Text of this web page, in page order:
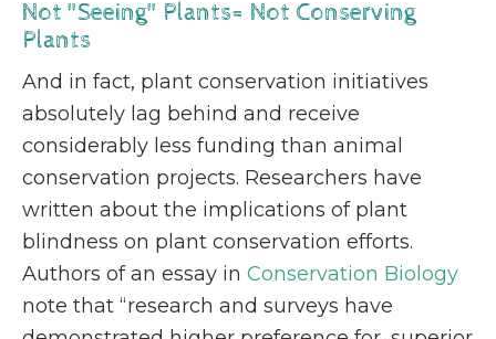
Not "Seeing" Plants= Not Conserving
Plants
And in fact, plant conservation initiatives
absolutely lag behind and receive
considerably less funding than animal
conservation projects. Researchers have
written about the implications of plant
blindness on plant conservation efforts.
Authors of an essay in Conservation Biology
note that “research and surveys have